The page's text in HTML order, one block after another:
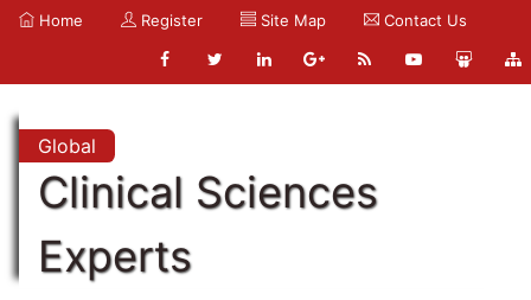
Home Register Site Map Contact Us
Global
Clinical Sciences
Experts